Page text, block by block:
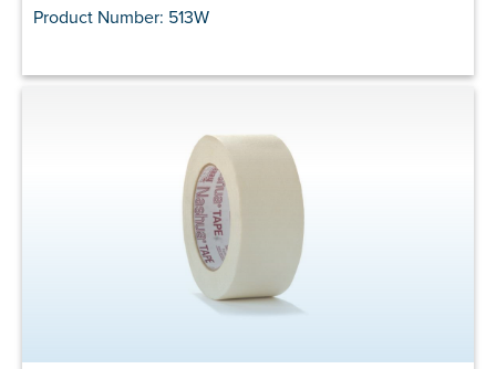
Product Number: 513W